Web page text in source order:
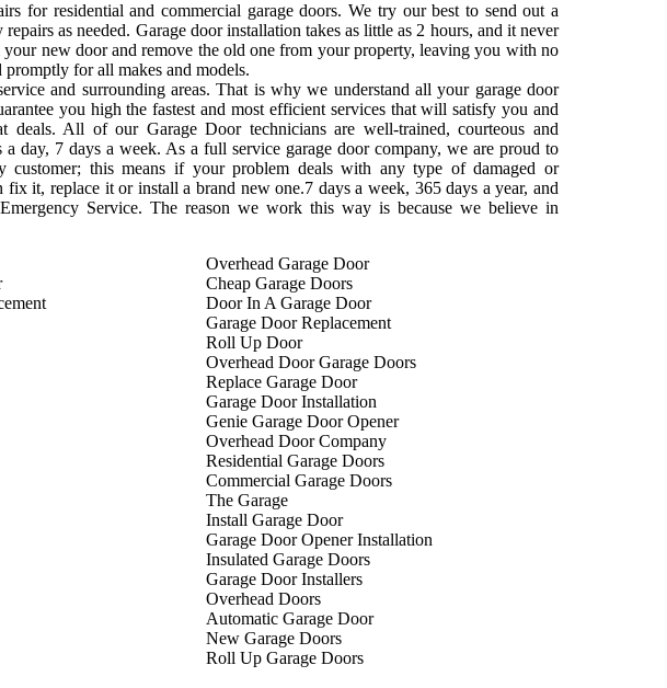
for residential and commercial garage doors. We try our best to send out a
as needed. Garage door installation takes as little as 2 hours, and it never
new door and remove the old one from your property, leaving you with no
promptly for all makes and models.
and surrounding areas. That is why we understand all your garage door
you high the fastest and most efficient services that will satisfy you and
All of our Garage Door technicians are well-trained, courteous and
day, 7 days a week. As a full service garage door company, we are proud to
customer; this means if your problem deals with any type of damaged or
it, replace it or install a brand new one.7 days a week, 365 days a year, and
Service. The reason we work this way is because we believe in
Overhead Garage Door
Cheap Garage Doors
Door In A Garage Door
Garage Door Replacement
Roll Up Door
Overhead Door Garage Doors
Replace Garage Door
Garage Door Installation
Genie Garage Door Opener
Overhead Door Company
Residential Garage Doors
Commercial Garage Doors
The Garage
Install Garage Door
Garage Door Opener Installation
Insulated Garage Doors
Garage Door Installers
Overhead Doors
Automatic Garage Door
New Garage Doors
Roll Up Garage Doors